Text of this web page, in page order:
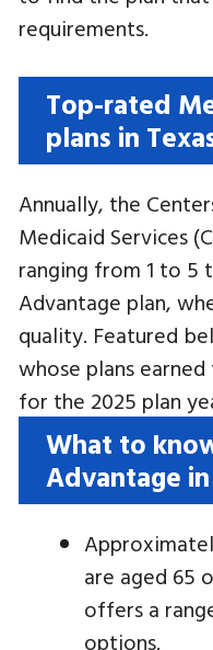
requirements.
Top-rated
plans in
Annually, the
Medicaid Services
ranging from 1 to 5
Advantage plan,
quality. Featured
whose plans
for the 2025 plan
What to
Advantage
are aged 65
offers a
options.